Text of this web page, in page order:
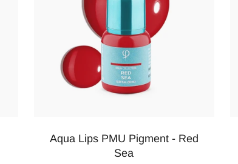
Aqua Lips PMU Pigment - Red
Sea